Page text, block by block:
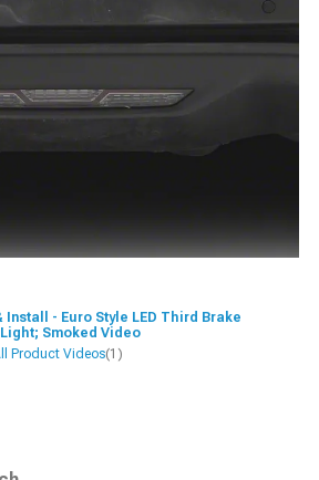
Install - Euro Style LED Third Brake
Smoked Video
Product Videos(1)